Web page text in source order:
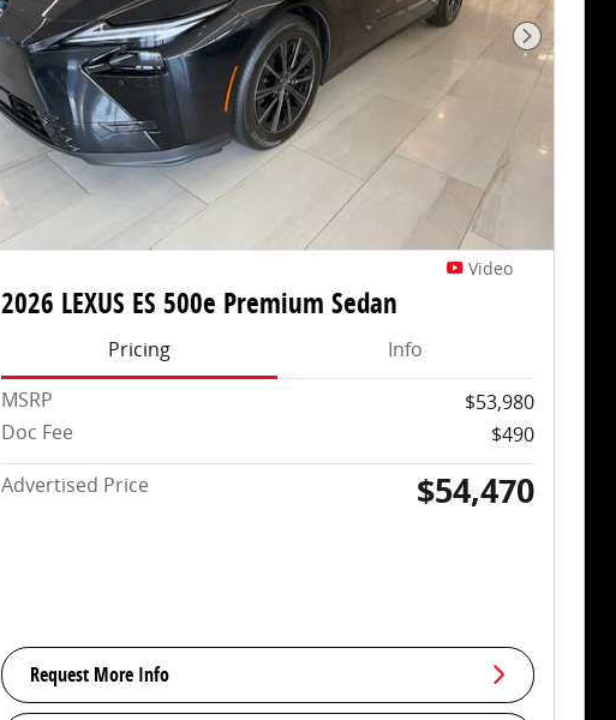
Next Photo
Video
2026 LEXUS ES 500e Premium Sedan
Pricing
Info
MSRP
$53,980
Doc Fee
$490
Advertised Price
$54,470
Request More Info